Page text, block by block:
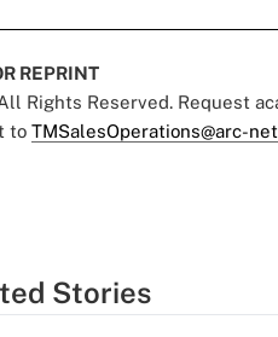
REPRINT
Rights Reserved. Request
to TMSalesOperations@arc-
Stories